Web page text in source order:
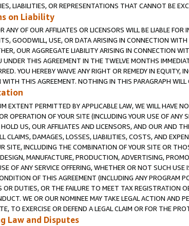
LIABILITIES, OR REPRESENTATIONS THAT CANNOT BE
on Liability
ANY OF OUR AFFILIATES OR LICENSORS WILL BE LIABLE
GOODWILL, USE, OR DATA ARISING IN CONNECTION
OUR AGGREGATE LIABILITY ARISING IN CONNECTION
UNDER THIS AGREEMENT IN THE TWELVE MONTHS
YOU HEREBY WAIVE ANY RIGHT OR REMEDY IN
THIS AGREEMENT. NOTHING IN THIS PARAGRAPH
EXTENT PERMITTED BY APPLICABLE LAW, WE WILL HAVE
OPERATION OF YOUR SITE (INCLUDING YOUR USE OF ANY
US, OUR AFFILIATES AND LICENSORS, AND OUR AND
CLAIMS, DAMAGES, LOSSES, LIABILITIES, COSTS, AND
SITE, INCLUDING THE COMBINATION OF YOUR SITE OR
MANUFACTURE, PRODUCTION, ADVERTISING,
OF ANY SERVICE OFFERING, WHETHER OR NOT SUCH
OF THIS AGREEMENT (INCLUDING ANY PROGRAM
OR DUTIES, OR THE FAILURE TO MEET TAX REGISTRATION
WE OR OUR NOMINEE MAY TAKE LEGAL ACTION AND
TO EXERCISE OR DEFEND A LEGAL CLAIM OR FOR THE
Law and Disputes